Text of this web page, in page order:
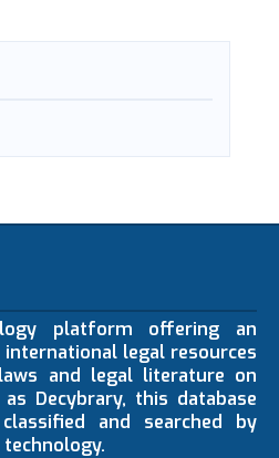
platform offering an
legal resources
and legal literature on
Decybrary, this database
and searched by